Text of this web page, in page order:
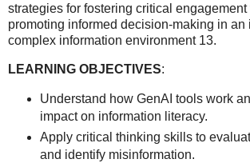
strategies for fostering critical engagement
promoting informed decision-making in an
complex information environment 13.
LEARNING OBJECTIVES:
Understand how GenAI tools work
impact on information literacy.
Apply critical thinking skills to
and identify misinformation.